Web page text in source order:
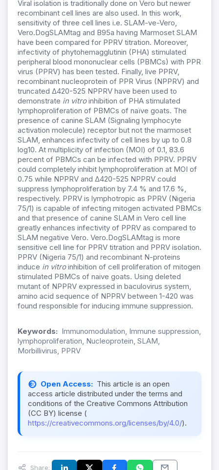
Viral isolation is traditionally done on Vero but newer
recombinant cell lines are also used. In this work,
sensitivity of three cell lines i.e. SLAM-ve-Vero,
Vero.DogSLAMtag and B95a having Marmoset SLAM
have been compared for PPRV titration. Moreover,
infectivity of phytohemagglutinin (PHA) stimulated
peripheral blood mononuclear cells (PBMCs) with PPR
virus (PPRV) has been tested. Finally, live PPRV,
recombinant nucleoprotein of PPR Virus (NPPRV) and
truncated ∆420-525 NPPRV have been used to
demonstrate in vitroinhibition of PHA stimulated
lymphoproliferation of PBMCs of naïve goats. The
presence of canine SLAM (Signaling lymphocyte
activation molecule) receptor but not the marmoset
SLAM, enhances infectivity of cell lines by up to 0.8
log10. At multiplicity of infection (MOI) of 0.1, 83.6
percent of PBMCs can be infected with PPRV. PPRV
could completely inhibit lymphoproliferation at MOI of
0.75 while NPPRV and ∆420-525 NPPRV could
suppress lymphoproliferation by 7.4 % and 17.6 %,
respectively. PPRV is lymphotropic as PPRV (Nigeria
75/1) is capable of infecting mitogen activated PBMCs
and that presence of canine SLAM in Vero cell line
greatly enhances infectivity of PPRV as compared to
SLAM negative Vero. Vero.DogSLAMtag is more
sensitive cell line for PPRV titration and PPRV isolation.
PPRV (Nigeria 75/1) and recombinant N-proteins
induce in vitroinhibition of cell proliferation of mitogen
stimulated PBMCs of naive goats. Using deleted
mutant of NPPRV expressed in baculovirus system,
amino acid sequence of NPPRV between 1-420 was
found responsible for inducing immune suppression.
Keywords: Immunomodulation, Immune suppression,
lymphoproliferation, Nucleoprotein, SLAM,
Morbillivirus, PPRV
Open Access: This article is an open
access article distributed under the terms and
conditions of the Creative Commons Attribution
(CC BY) license (
https://creativecommons.org/licenses/by/4.0/).
Share: